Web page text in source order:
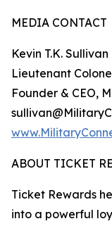
MEDIA CONTACT
Kevin T.K. Sullivan
Lieutenant
Founder & CEO,
ABOUT TICKET
Ticket Rewards
into a powerful